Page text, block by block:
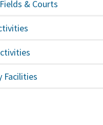
& Courts
Facilities